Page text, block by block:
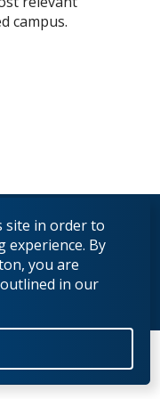
site in order to
experience. By
you are
in our
campus.
Reserved.